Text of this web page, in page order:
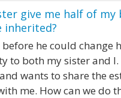
give me half of
inherited?
he could change
to both my sister and
wants to share the
me. How can we do